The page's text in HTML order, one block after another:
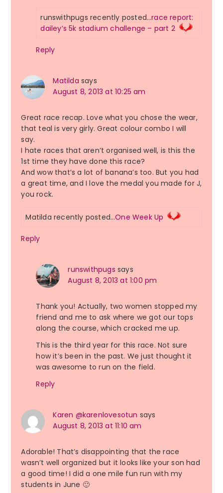
runswithpugs recently posted…race report:
dailey’s 5k stadium challenge – part 2
Reply
Matilda says
August 8, 2013 at 10:25 am
Great race recap. Love what you chose the wear,
that teal is very girly. Great colour combo I will
say.
I hate races that aren’t organised well, is this the
1st time they have done this race?
And wow that’s a lot of banana’s too. But you had
a great time, and I love the medal you made for J,
you rock.
Matilda recently posted…One Week Up
Reply
runswithpugs says
August 8, 2013 at 1:00 pm
Thank you! Actually, two women stopped my
friend and me to ask where we got our tops
along the course, which cracked me up.
This is the third year for this race. Not sure
how it’s been in the past. We just thought it
was awesome to run on the field.
Reply
Karen @karenlovesotun says
August 8, 2013 at 11:10 am
Adorable! That’s disappointing that the race
wasn’t well organized but it looks like your son had
a good time! I did a one mile fun run with my
students in June 🙂